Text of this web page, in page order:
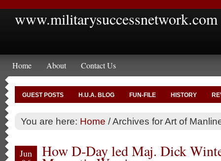
www.militarysuccessnetwork.com
Home About Contact Us
GUEST POSTS H.U.A. BLOG FUN-FILE HISTORY
You are here: Home /Archives for Art of
Jun How D-Day led Maj. Dick